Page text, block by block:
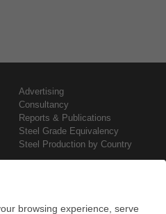
Advertising
Consultancy
Reports & Publications
Steel Grade Equivalency
Steel Production by Country
Copyright © SteelOrbis Electronic